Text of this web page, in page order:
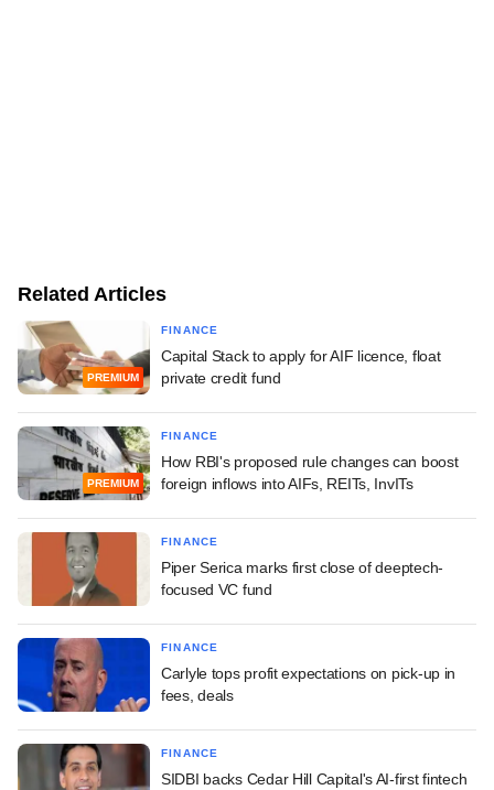
Related Articles
PREMIUM
FINANCE
Capital Stack to apply for AIF licence, float
private credit fund
PREMIUM
FINANCE
How RBI's proposed rule changes can boost
foreign inflows into AIFs, REITs, InvITs
FINANCE
Piper Serica marks first close of deeptech-
focused VC fund
FINANCE
Carlyle tops profit expectations on pick-up in
fees, deals
FINANCE
SIDBI backs Cedar Hill Capital's AI-first fintech